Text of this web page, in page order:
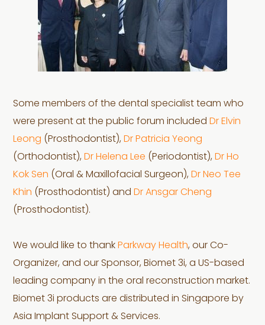
Some members of the dental specialist team who
were present at the public forum included Dr Elvin
Leong (Prosthodontist), Dr Patricia Yeong
(Orthodontist), Dr Helena Lee (Periodontist), Dr Ho
Kok Sen (Oral & Maxillofacial Surgeon), Dr Neo Tee
Khin (Prosthodontist) and Dr Ansgar Cheng
(Prosthodontist).
We would like to thank Parkway Health, our Co-
Organizer, and our Sponsor, Biomet 3i, a US-based
leading company in the oral reconstruction market.
Biomet 3i products are distributed in Singapore by
Asia Implant Support & Services.